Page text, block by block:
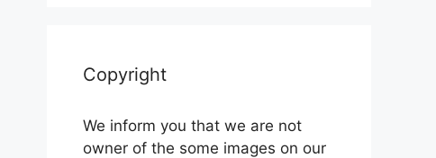
Copyright
We inform you that we are not
owner of the some images on our